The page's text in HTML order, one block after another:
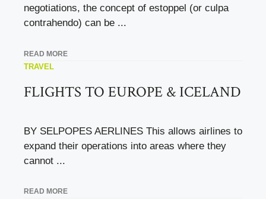
negotiations, the concept of estoppel (or culpa
contrahendo) can be ...
READ MORE
TRAVEL
FLIGHTS TO EUROPE & ICELAND
BY SELPOPES AERLINES This allows airlines to
expand their operations into areas where they
cannot ...
READ MORE